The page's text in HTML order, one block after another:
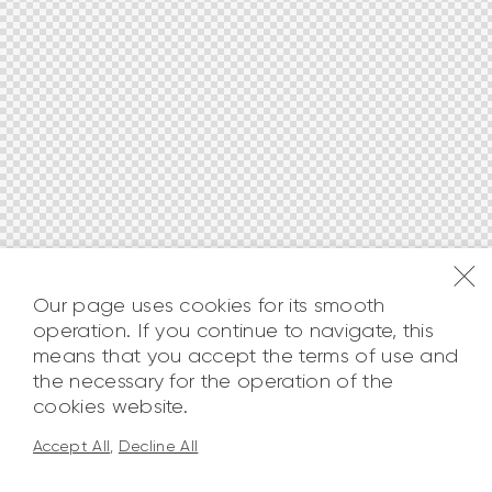
Our page uses cookies for its smooth
operation. If you continue to navigate, this
means that you accept the terms of use and
the necessary for the operation of the
cookies website.
Accept All Decline All